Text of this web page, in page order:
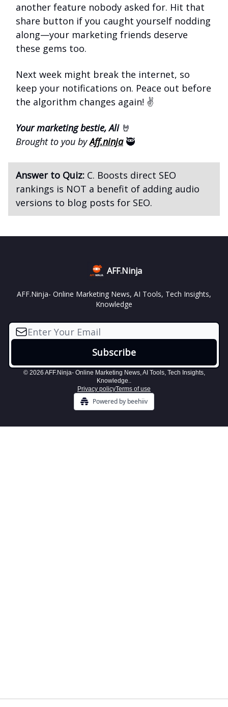
another feature nobody asked for. Hit that
share button if you caught yourself nodding
along—your marketing friends deserve
these gems too.
Next week might break the internet, so
keep your notifications on. Peace out before
the algorithm changes again! ✌️
Your marketing bestie, Ali 🤘
Brought to you byAff.ninja 🥷
Answer to Quiz: C. Boosts direct SEO
rankings is NOT a benefit of adding audio
versions to blog posts for SEO.
AFF.Ninja
AFF.Ninja- Online Marketing News, AI Tools, Tech Insights,
Knowledge
© 2026 AFF.Ninja- Online Marketing News, AI Tools, Tech Insights,
Knowledge..
Privacy policyTerms of use
Powered by beehiiv